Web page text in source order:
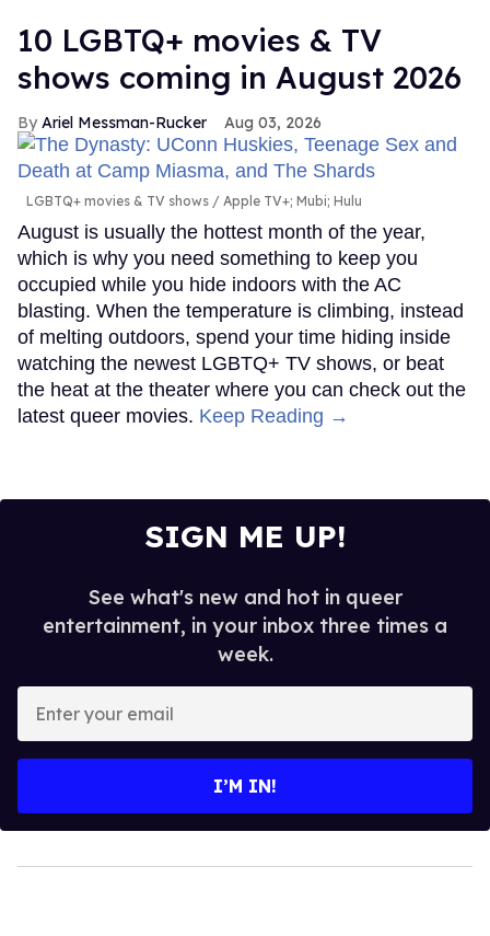
10 LGBTQ+ movies & TV
shows coming in August 2026
Ariel Messman-Rucker Aug 03, 2026
LGBTQ+ movies & TV shows Apple TV+; Mubi; Hulu
August is usually the hottest month of the year,
which is why you need something to keep you
occupied while you hide indoors with the AC
blasting. When the temperature is climbing, instead
of melting outdoors, spend your time hiding inside
watching the newest LGBTQ+ TV shows, or beat
the heat at the theater where you can check out the
latest queer movies. Keep Reading →
SIGN ME UP!
See what's new and hot in queer
entertainment, in your inbox three times a
week.
your
I’M IN!